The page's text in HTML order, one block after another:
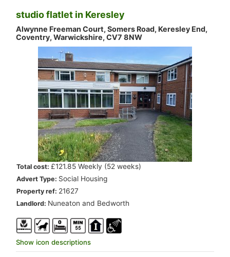
studio flatlet in Keresley
Alwynne Freeman Court, Somers Road, Keresley End,
Coventry, Warwickshire, CV7 8NW
Total cost: £121.85 Weekly (52 weeks)
Advert Type: Social Housing.
Property ref: 21627
Landlord: Nuneaton and Bedworth
Show icon descriptions